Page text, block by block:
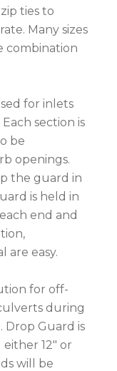
ties to
Many sizes
combination
for inlets
section is
be
openings.
the guard in
is held in
end and
are easy.
for off-
during
Drop Guard is
12″ or
will be